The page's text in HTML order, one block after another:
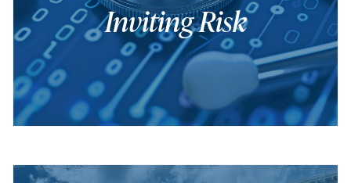
Inviting Risk